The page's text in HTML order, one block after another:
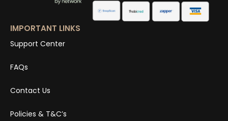
IMPORTANT LINKS
Support Center
FAQs
Contact Us
Policies & T&C’s